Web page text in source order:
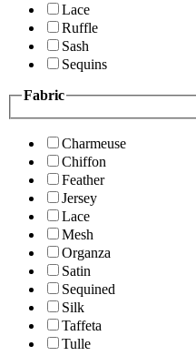
Lace
Ruffle
Sash
Sequins
Fabric
Charmeuse
Chiffon
Feather
Jersey
Lace
Mesh
Organza
Satin
Sequined
Silk
Taffeta
Tulle